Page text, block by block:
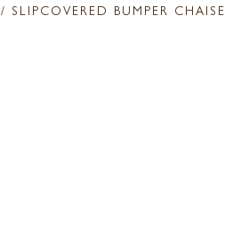
/ SLIPCOVERED BUMPER CHAISE